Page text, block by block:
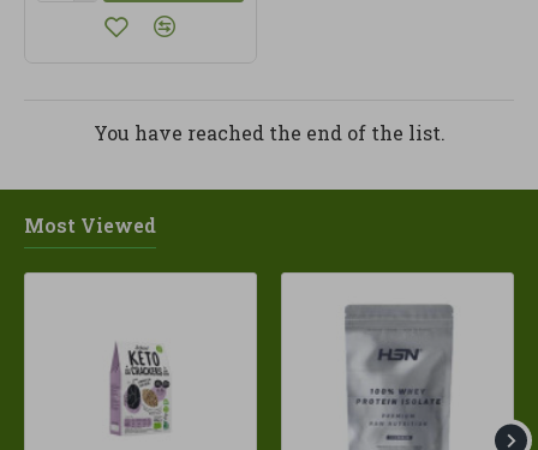
You have reached the end of the list.
Most Viewed